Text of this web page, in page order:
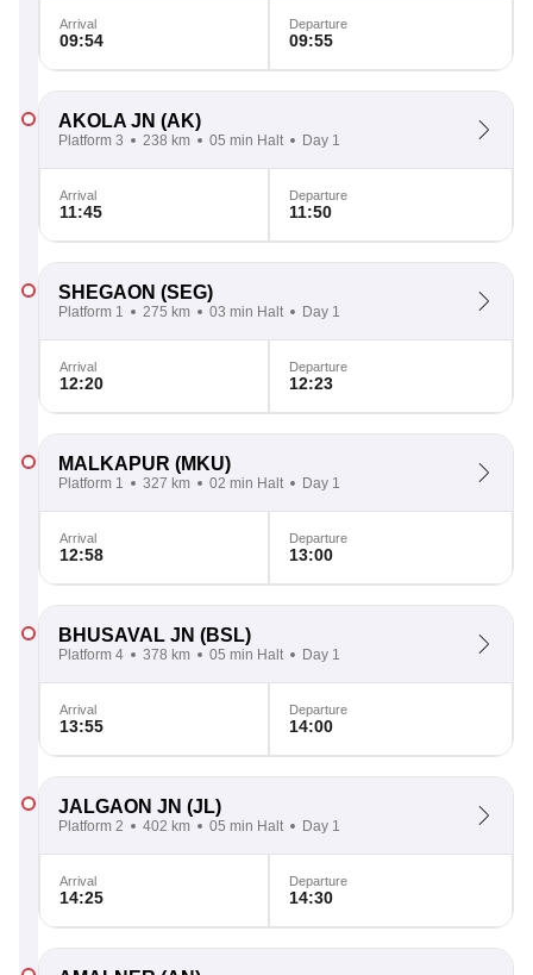
Arrival
09:54
Departure
09:55
AKOLA JN (AK)
Platform 3 238 km 05 min Halt Day 1
Arrival
11:45
Departure
11:50
SHEGAON (SEG)
Platform 1 275 km 03 min Halt Day 1
Arrival
12:20
Departure
12:23
MALKAPUR (MKU)
Platform 1 327 km 02 min Halt Day 1
Arrival
12:58
Departure
13:00
BHUSAVAL JN (BSL)
Platform 4 378 km 05 min Halt Day 1
Arrival
13:55
Departure
14:00
JALGAON JN (JL)
Platform 2 402 km 05 min Halt Day 1
Arrival
14:25
Departure
14:30